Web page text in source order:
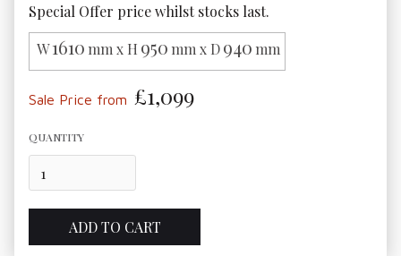
Special Offer price whilst stocks last.
W1610 mm x H 950 mm x D940 mm
Sale Price from £1,099
QUANTITY